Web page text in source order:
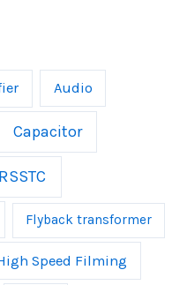
Audio
Capacitor
Flyback transformer
Speed Filming